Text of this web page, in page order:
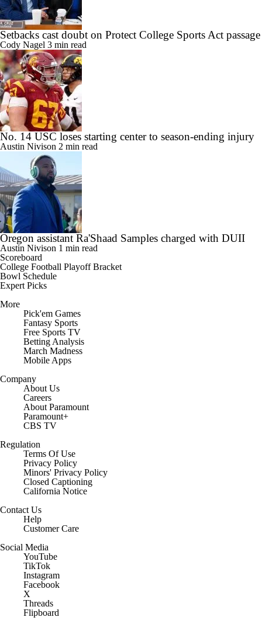
Setbacks cast doubt on Protect College Sports Act passage
Cody Nagel 3 min read
No. 14 USC loses starting center to season-ending injury
Austin Nivison 2 min read
Oregon assistant Ra'Shaad Samples charged with DUII
Austin Nivison 1 min read
Scoreboard
College Football Playoff Bracket
Bowl Schedule
Expert Picks
More
Pick'em Games
Fantasy Sports
Free Sports TV
Betting Analysis
March Madness
Mobile Apps
Company
About Us
Careers
About Paramount
Paramount+
CBS TV
Regulation
Terms Of Use
Privacy Policy
Minors' Privacy Policy
Closed Captioning
California Notice
Contact Us
Help
Customer Care
Social Media
YouTube
TikTok
Instagram
Facebook
X
Threads
Flipboard